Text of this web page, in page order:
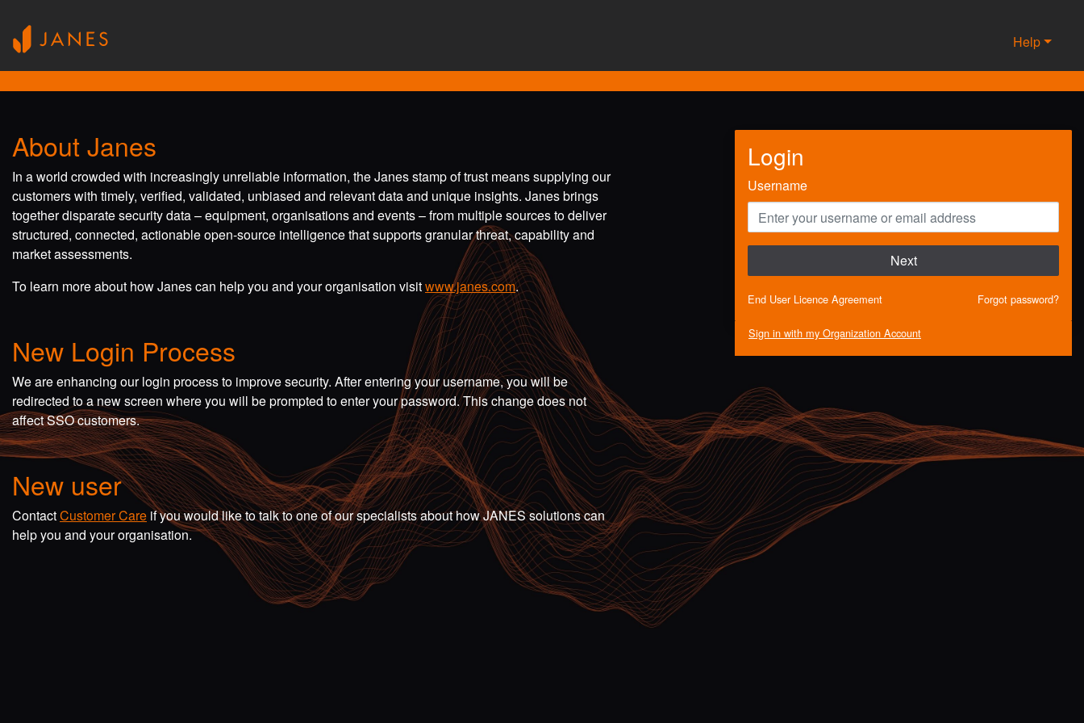
Help
Login
Username
Next
End User Licence Agreement Forgot password?
Sign in with my Organization Account
About Janes
In a world crowded with increasingly unreliable information, the Janes stamp of trust means supplying our
customers with timely, verified, validated, unbiased and relevant data and unique insights. Janes brings
together disparate security data – equipment, organisations and events – from multiple sources to deliver
structured, connected, actionable open-source intelligence that supports granular threat, capability and
market assessments.
To learn more about how Janes can help you and your organisation visitwww.janes.com.
New Login Process
We are enhancing our login process to improve security. After entering your username, you will be
redirected to a new screen where you will be prompted to enter your password. This change does not
affect SSO customers.
New user
ContactCustomer Care if you would like to talk to one of our specialists about how JANES solutions can
help you and your organisation.